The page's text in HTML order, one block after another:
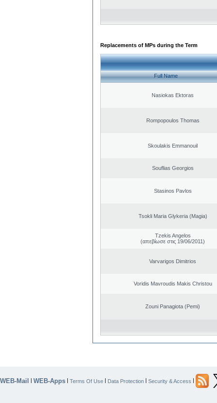
Replacements of MPs during the Term
Full Name
Nasiokas Ektoras
Rompopoulos Thomas
Skoulakis Emmanouil
Souflias Georgios
Stasinos Pavlos
Tsokli Maria Glykeria (Magia)
Tzekis Angelos
(απεβίωσε στις 19/06/2011)
Varvarigos Dimitrios
Voridis Mavroudis Makis Christou
Zouni Panagiota (Pemi)
WEB-Mail | WEB-Apps | Terms Of Use | Data Protection | Security & Access |